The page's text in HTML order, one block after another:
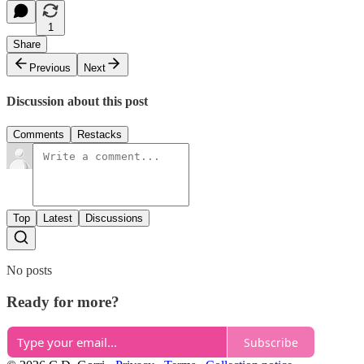
1
Share
Previous
Next
Discussion about this post
Comments Restacks
Top Latest Discussions
No posts
Ready for more?
Subscribe